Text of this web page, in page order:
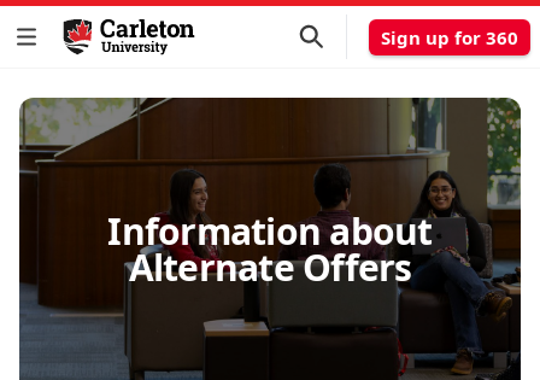
Sign up for 360
Information about
Alternate Offers